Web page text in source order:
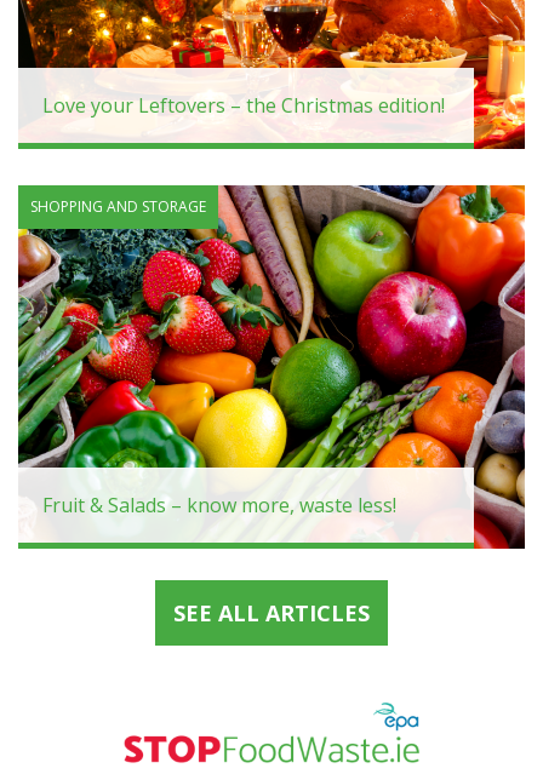
Love your Leftovers – the Christmas edition!
SHOPPING AND STORAGE
Fruit & Salads – know more, waste less!
SEE ALL ARTICLES